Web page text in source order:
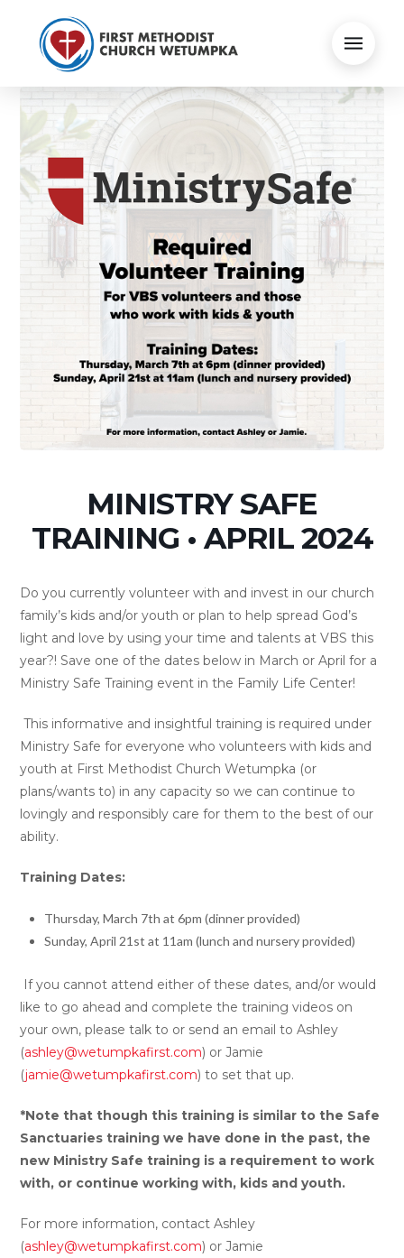
MINISTRY SAFE
TRAINING • APRIL 2024
Do you currently volunteer with and invest in our church
family’s kids and/or youth or plan to help spread God’s
light and love by using your time and talents at VBS this
year?! Save one of the dates below in March or April for a
Ministry Safe Training event in the Family Life Center!
This informative and insightful training is required under
Ministry Safe for everyone who volunteers with kids and
youth at First Methodist Church Wetumpka (or
plans/wants to) in any capacity so we can continue to
lovingly and responsibly care for them to the best of our
ability.
Training Dates:
Thursday, March 7th at 6pm (dinner provided)
Sunday, April 21st at 11am (lunch and nursery provided)
If you cannot attend either of these dates, and/or would
like to go ahead and complete the training videos on
your own, please talk to or send an email to Ashley
(ashley@wetumpkafirst.com) or Jamie
(jamie@wetumpkafirst.com) to set that up.
*Note that though this training is similar to the Safe
Sanctuaries training we have done in the past, the
new Ministry Safe training is a requirement to work
with, or continue working with, kids and youth.
For more information, contact Ashley
(ashley@wetumpkafirst.com) or Jamie